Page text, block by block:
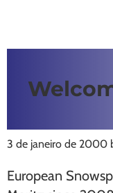
3 de janeiro de 2000
European